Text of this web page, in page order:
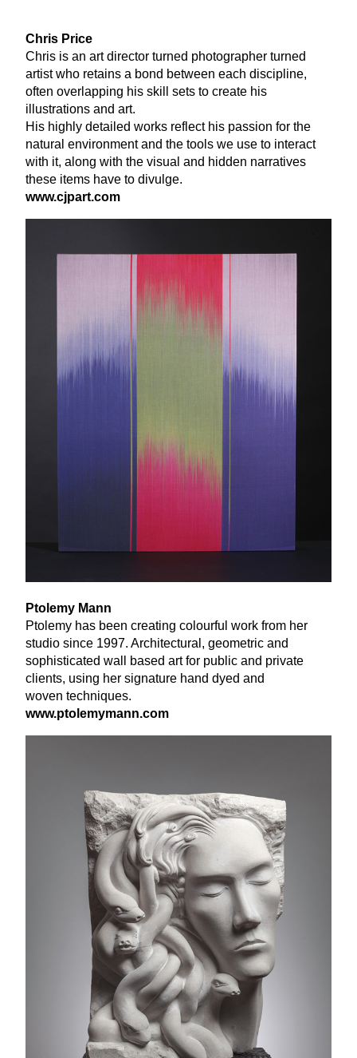
Chris Price
Chris is an art director turned photographer turned
artist who retains a bond between each discipline,
often overlapping his skill sets to create his
illustrations and art.
His highly detailed works reflect his passion for the
natural environment and the tools we use to interact
with it, along with the visual and hidden narratives
these items have to divulge.
www​.cjpart​.com
Ptolemy Mann
Ptolemy has been creating colourful work from her
studio since 1997. Architectural, geometric and
sophisticated wall based art for public and private
clients, using her signature hand dyed and
woven techniques.
www​.ptole​my​mann​.com